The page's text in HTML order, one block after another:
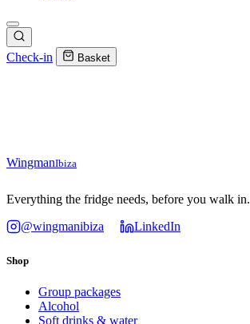
Check-in Basket
WingmanIbiza
Everything the fridge needs, before you walk in.
@wingmanibiza
LinkedIn
Shop
Group packages
Alcohol
Soft drinks & water